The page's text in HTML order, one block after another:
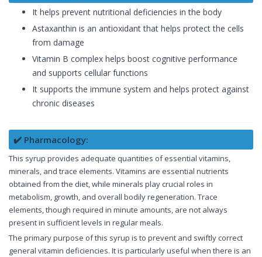
It helps prevent nutritional deficiencies in the body
Astaxanthin is an antioxidant that helps protect the cells
from damage
Vitamin B complex helps boost cognitive performance
and supports cellular functions
It supports the immune system and helps protect against
chronic diseases
✔️ Pharmacology:
This syrup provides adequate quantities of essential vitamins,
minerals, and trace elements. Vitamins are essential nutrients
obtained from the diet, while minerals play crucial roles in
metabolism, growth, and overall bodily regeneration. Trace
elements, though required in minute amounts, are not always
present in sufficient levels in regular meals.
The primary purpose of this syrup is to prevent and swiftly correct
general vitamin deficiencies. It is particularly useful when there is an